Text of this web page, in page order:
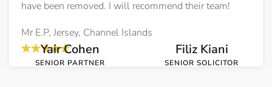
have been removed. I will recommend their team!
Mr E.P, Jersey, Channel Islands
Meet the Team
Yair Cohen
SENIOR PARTNER
Filiz Kiani
SENIOR SOLICITOR